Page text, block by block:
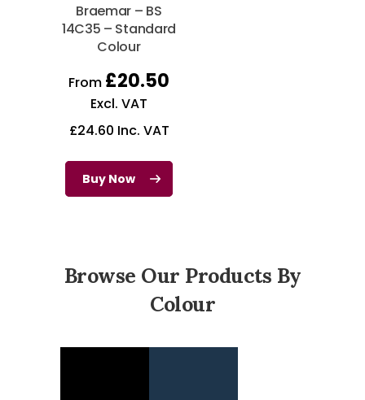
Braemar – BS
14C35 – Standard
Colour
From £20.50
Excl. VAT
£24.60 Inc. VAT
Buy Now
Browse Our Products By
Colour